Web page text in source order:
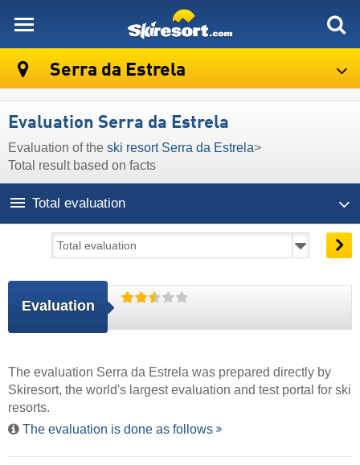
Serra da Estrela
Evaluation Serra da Estrela
Evaluation of the ski resort Serra da Estrela>
Total result based on facts
Total evaluation
Evaluation
The evaluation Serra da Estrela was prepared directly by
Skiresort, the world's largest evaluation and test portal for ski
resorts.
The evaluation is done as follows